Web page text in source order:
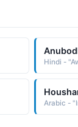
Hindi -
Arabic -